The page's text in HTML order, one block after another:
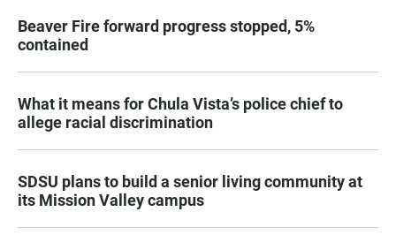
Beaver Fire forward progress stopped, 5%
contained
What it means for Chula Vista’s police chief to
allege racial discrimination
SDSU plans to build a senior living community at
its Mission Valley campus